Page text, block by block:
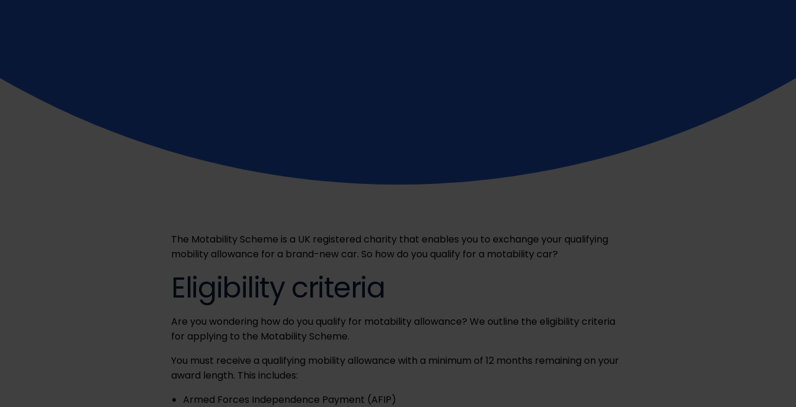
The Motability Scheme is a UK registered charity that enables you to exchange your qualifying
mobility allowance for a brand-new car. So how do you qualify for a motability car?
Eligibility criteria
Are you wondering how do you qualify for motability allowance? We outline the eligibility criteria
for applying to the Motability Scheme.
You must receive a qualifying mobility allowance with a minimum of 12 months remaining on your
award length. This includes:
Armed Forces Independence Payment (AFIP)